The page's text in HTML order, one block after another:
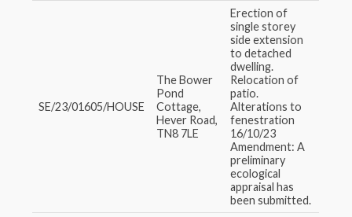
SE/23/01605/HOUSE
The Bower
Pond
Cottage,
Hever Road,
TN8 7LE
Erection of
single storey
side extension
to detached
dwelling.
Relocation of
patio.
Alterations to
fenestration
16/10/23
Amendment: A
preliminary
ecological
appraisal has
been submitted.